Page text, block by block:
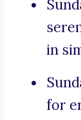
in
for